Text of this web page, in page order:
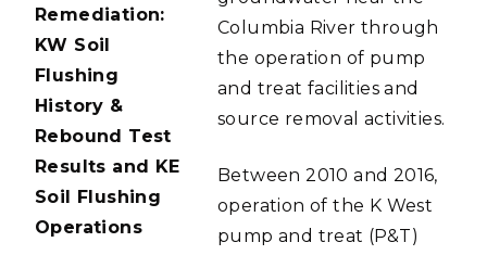
Remediation:
KW Soil
Flushing
History &
Rebound Test
Results and KE
Soil Flushing
Operations
Columbia River through
the operation of pump
and treat facilities and
source removal activities.
Between 2010 and 2016,
operation of the K West
pump and treat (P&T)